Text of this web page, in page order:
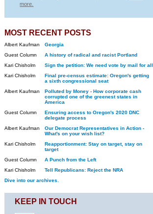
more.
MOST RECENT POSTS
Albert Kaufman
Georgia
Guest Column
A history of radical and racist Portland
Kari Chisholm
Sign the petition: We need vote by mail for all
Kari Chisholm
Final pre-census estimate: Oregon's getting
a sixth congressional seat
Albert Kaufman
Polluted by Money - How corporate cash
corrupted one of the greenest states in
America
Guest Column
Ensuring access to Oregon's 2020 DNC
delegate process
Albert Kaufman
Our Democrat Representatives in Action -
What's on your wish list?
Kari Chisholm
Reapportionment: Stay on target, stay on
target
Guest Column
A Punch from the Left
Kari Chisholm
Tell Republicans: Reject the NRA
Dive into our archives.
KEEP IN TOUCH